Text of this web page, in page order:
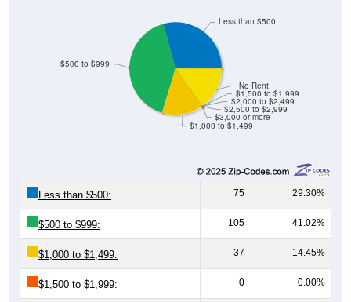
$1,000 to $1,499
$3,000 or more
$2,500 to $2,999
$2,000 to $2,499
$1,500 to $1,999
No Rent
$500 to $999
Less than $500
Less than $500: 75 29.30%
$500 to $999: 105 41.02%
$1,000 to $1,499: 37 14.45%
$1,500 to $1,999: 0 0.00%